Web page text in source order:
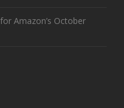
Amazon’s October